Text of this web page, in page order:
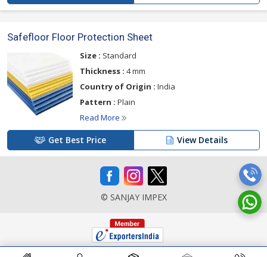
Safefloor Floor Protection Sheet
Size : Standard
Thickness : 4 mm
Country of Origin : India
Pattern : Plain
Read More
Get Best Price View Details
© SANJAY IMPEX